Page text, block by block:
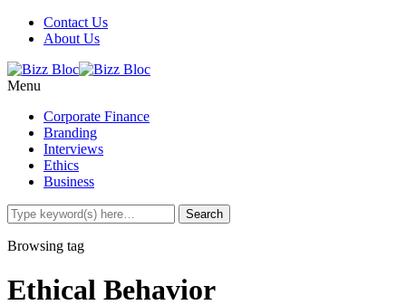
Contact Us
About Us
Menu
Corporate Finance
Branding
Interviews
Ethics
Business
Browsing tag
Ethical Behavior